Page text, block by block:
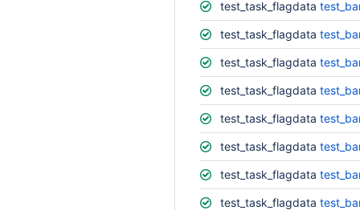
test_task_flagdata
test_task_flagdata
test_task_flagdata
test_task_flagdata
test_task_flagdata
test_task_flagdata
test_task_flagdata
test_task_flagdata